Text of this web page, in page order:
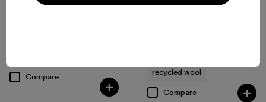
Compare
recycled wool
Compare